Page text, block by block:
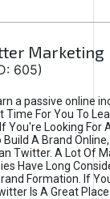
Marketing
605)
a passive online
Time For You To
You're Looking For
A Brand
Twitter. A Lot Of
Have Long
Formation. If
Is A Great